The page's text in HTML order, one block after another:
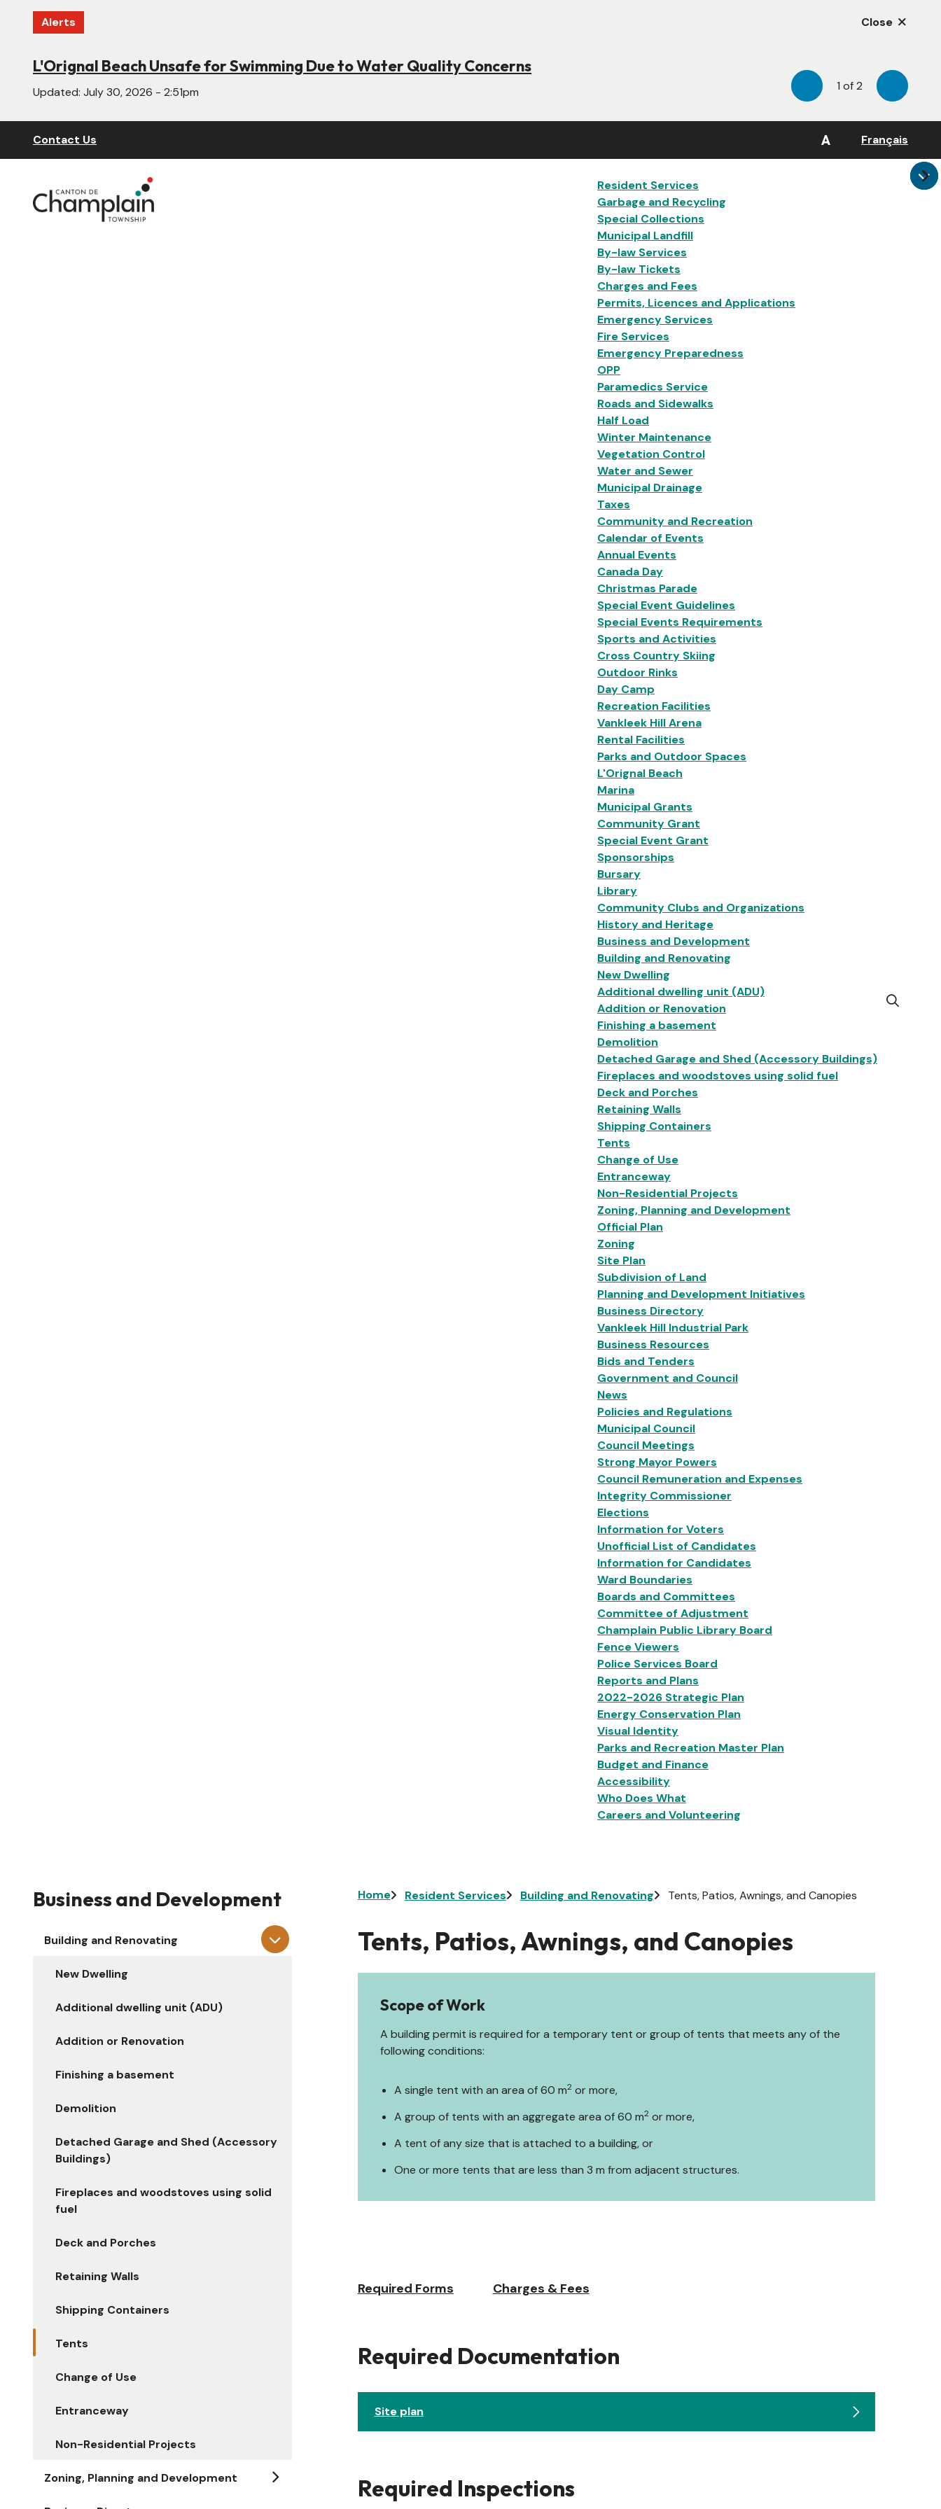
content
Alerts Close
L'Orignal Beach Unsafe for Swimming Due to Water Quality Concerns
Updated:July 30, 2026 - 2:51pm
New Website Under Construction
Updated:June 22, 2026 - 4:55pm Previous
1 of2 Next
Header
Contact Us A Français
Main
Resident Services
Garbage and Recycling
Special Collections
Municipal Landfill
By-law Services
By-law Tickets
Charges and Fees
Permits, Licences and Applications
Emergency Services
Fire Services
Emergency Preparedness
OPP
Paramedics Service
Roads and Sidewalks
Half Load
Winter Maintenance
Vegetation Control
Water and Sewer
Municipal Drainage
Taxes
Community and Recreation
Calendar of Events
Annual Events
Canada Day
Christmas Parade
Special Event Guidelines
Special Events Requirements
Sports and Activities
Cross Country Skiing
Outdoor Rinks
Day Camp
Recreation Facilities
Vankleek Hill Arena
Rental Facilities
Parks and Outdoor Spaces
L'Orignal Beach
Marina
Municipal Grants
Community Grant
Special Event Grant
Sponsorships
Bursary
Library
Community Clubs and Organizations
History and Heritage
Business and Development
Building and Renovating
New Dwelling
Additional dwelling unit (ADU)
Addition or Renovation
Finishing a basement
Demolition
Detached Garage and Shed (Accessory Buildings)
Fireplaces and woodstoves using solid fuel
Deck and Porches
Retaining Walls
Shipping Containers
Tents
Change of Use
Entranceway
Non-Residential Projects
Zoning, Planning and Development
Official Plan
Zoning
Site Plan
Subdivision of Land
Planning and Development Initiatives
Business Directory
Vankleek Hill Industrial Park
Business Resources
Bids and Tenders
Government and Council
News
Policies and Regulations
Municipal Council
Council Meetings
Strong Mayor Powers
Council Remuneration and Expenses
Integrity Commissioner
Elections
Information for Voters
Unofficial List of Candidates
Information for Candidates
Ward Boundaries
Boards and Committees
Committee of Adjustment
Champlain Public Library Board
Fence Viewers
Police Services Board
Reports and Plans
2022-2026 Strategic Plan
Energy Conservation Plan
Visual Identity
Parks and Recreation Master Plan
Budget and Finance
Accessibility
Who Does What
Careers and Volunteering
Open
Business and Development
Building and Renovating
New Dwelling
Additional dwelling unit (ADU)
Addition or Renovation
Finishing a basement
Demolition
Detached Garage and Shed (Accessory
Buildings)
Fireplaces and woodstoves using solid
fuel
Deck and Porches
Retaining Walls
Shipping Containers
Tents
Change of Use
Entranceway
Non-Residential Projects
Zoning, Planning and Development
Breadcrumb
Home Resident Services Building and Renovating Tents, Patios, Awnings, and Canopies
Tents, Patios, Awnings, and Canopies
Scope of Work
A building permit is required for a temporary tent or group of tents that meets any of the
following conditions:
A single tent with an area of 60 m2or more,
A group of tents with an aggregate area of 60 m2or more,
A tent of any size that is attached to a building, or
One or more tents that are less than 3 m from adjacent structures.
Required Forms Charges & Fees
Required Documentation
Site plan
Required Inspections